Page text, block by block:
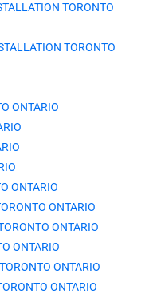
TORONTO
TORONTO
ONTARIO
ONTARIO
ONTARIO
ONTARIO
ONTARIO
ONTARIO
ONTARIO